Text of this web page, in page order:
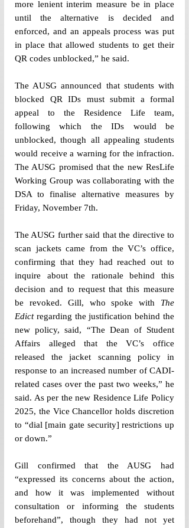
more lenient interim measure be in place
until the alternative is decided and
enforced, and an appeals process was put
in place that allowed students to get their
QR codes unblocked,” he said.
The AUSG announced that students with
blocked QR IDs must submit a formal
appeal to the Residence Life team,
following which the IDs would be
unblocked, though all appealing students
would receive a warning for the infraction.
The AUSG promised that the new ResLife
Working Group was collaborating with the
DSA to finalise alternative measures by
Friday, November 7th.
The AUSG further said that the directive to
scan jackets came from the VC’s office,
confirming that they had reached out to
inquire about the rationale behind this
decision and to request that this measure
be revoked. Gill, who spoke with The
Edict regarding the justification behind the
new policy, said, “The Dean of Student
Affairs alleged that the VC’s office
released the jacket scanning policy in
response to an increased number of CADI-
related cases over the past two weeks,” he
said. As per the new Residence Life Policy
2025, the Vice Chancellor holds discretion
to “dial [main gate security] restrictions up
or down.”
Gill confirmed that the AUSG had
“expressed its concerns about the action,
and how it was implemented without
consultation or informing the students
beforehand”, though they had not yet